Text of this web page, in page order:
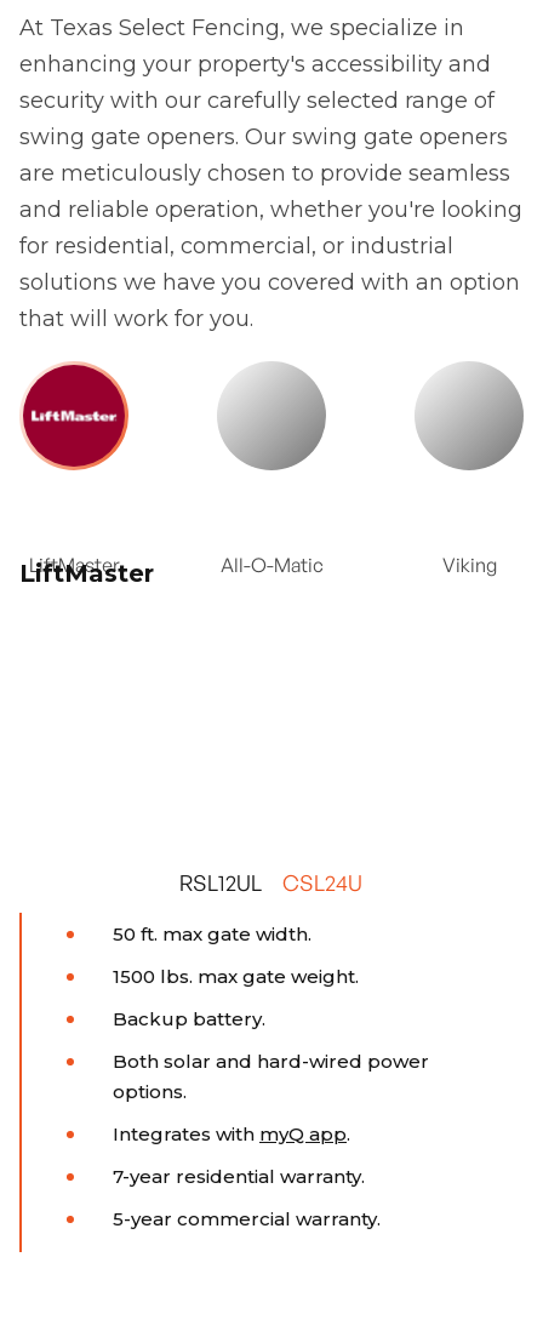
At Texas Select Fencing, we specialize in
enhancing your property's accessibility and
security with our carefully selected range of
swing gate openers. Our swing gate openers
are meticulously chosen to provide seamless
and reliable operation, whether you're looking
for residential, commercial, or industrial
solutions we have you covered with an option
that will work for you.
LiftMaster All-O-Matic Viking
LiftMaster
RSL12UL CSL24U
50 ft. max gate width.
1500 lbs. max gate weight.
Backup battery.
Both solar and hard-wired power
options.
Integrates with myQ app.
7-year residential warranty.
5-year commercial warranty.